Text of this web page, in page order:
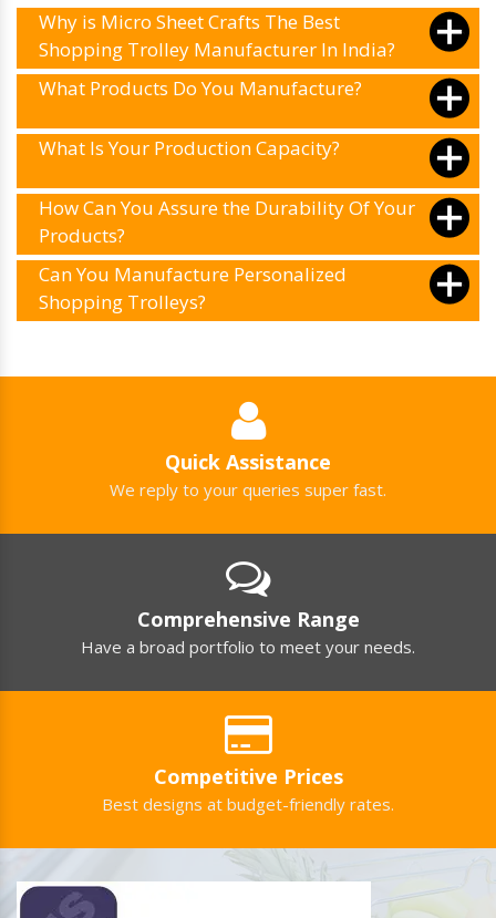
Why is Micro Sheet Crafts The Best
Shopping Trolley Manufacturer In India?
What Products Do You Manufacture?
What Is Your Production Capacity?
How Can You Assure the Durability Of Your
Products?
Can You Manufacture Personalized
Shopping Trolleys?
Quick Assistance
We reply to your queries super fast.
Comprehensive Range
Have a broad portfolio to meet your needs.
Competitive Prices
Best designs at budget-friendly rates.